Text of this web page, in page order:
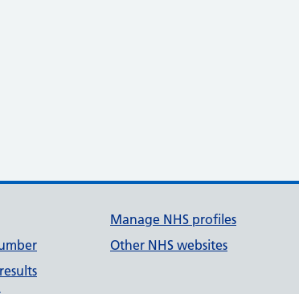
Manage NHS profiles
Other NHS websites